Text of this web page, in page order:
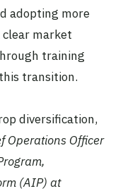
adopting more
market
training
transition.
diversification,
Operations Officer
(AIP) at